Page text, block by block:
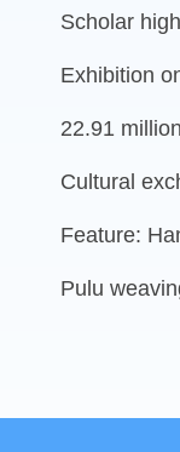
Scholar
Exhibition
22.91
Cultural
Feature:
Pulu